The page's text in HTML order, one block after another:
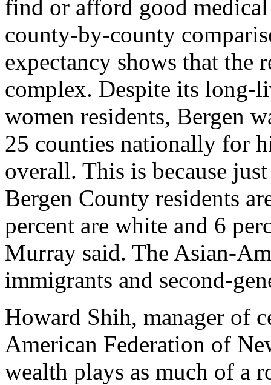
find or afford good
county-by-county
expectancy shows that the
complex. Despite its long-
women residents, Bergen
25 counties nationally for
overall. This is because
Bergen County residents
percent are white and 6
Murray said. The Asian-
immigrants and second-
Howard Shih, manager of
American Federation of
wealth plays as much of a